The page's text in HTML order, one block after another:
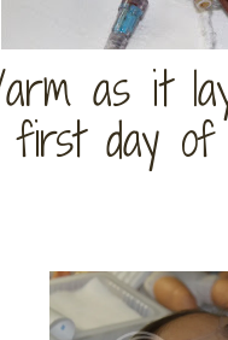
as it
day of